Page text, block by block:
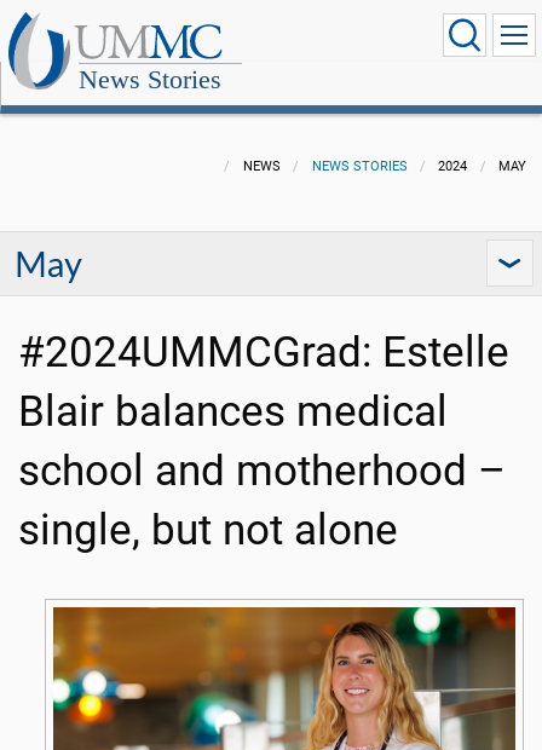
News Stories
NEWS NEWS STORIES 2024 MAY
May
#2024UMMCGrad: Estelle
Blair balances medical
school and motherhood –
single, but not alone